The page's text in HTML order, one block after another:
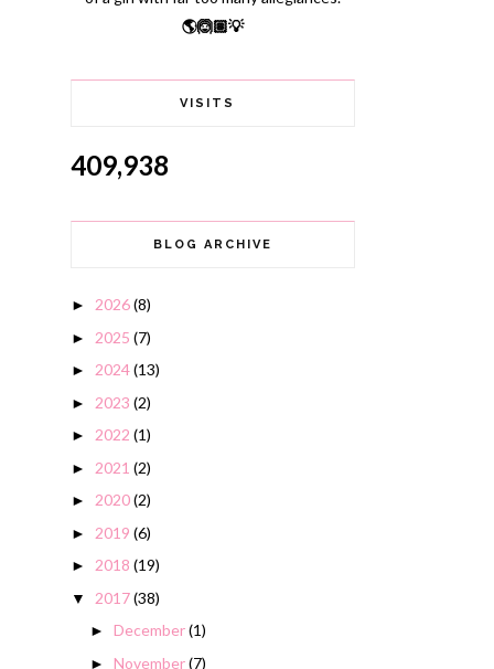
🌎🙆🏽💡
VISITS
409,938
BLOG ARCHIVE
► 2026(8)
► 2025 (7)
► 2024(13)
► 2023 (2)
► 2022 (1)
► 2021 (2)
► 2020(2)
► 2019 (6)
► 2018 (19)
▼ 2017(38)
► December(1)
► November(7)